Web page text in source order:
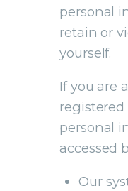
personal
retain or
yourself.
If you are
personal
accessed
Our